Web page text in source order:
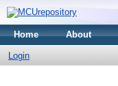
Home About
Login